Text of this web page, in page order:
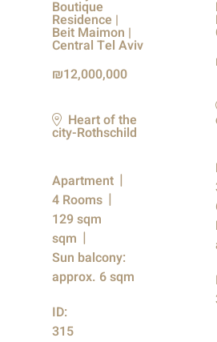
Boutique
Residence |
Beit Maimon |
Central Tel Aviv
12,000,000
Heart of the
city-Rothschild
Apartment
4 Rooms
129 sqm
sqm
Sun balcony:
approx. 6 sqm
ID:
315